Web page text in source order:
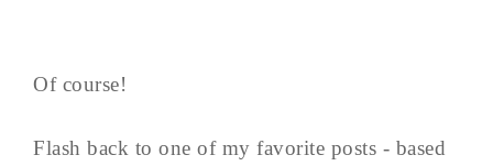
Of course!
Flash back to one of my favorite posts - based